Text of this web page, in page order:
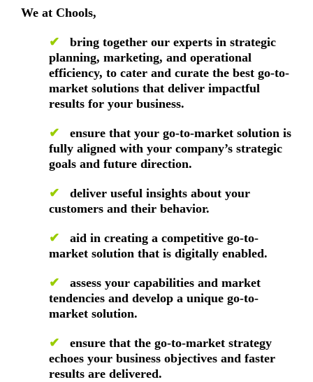
We at Chools,
✔ bring together our experts in strategic
planning, marketing, and operational
efficiency, to cater and curate the best go-to-
market solutions that deliver impactful
results for your business.
✔ ensure that your go-to-market solution is
fully aligned with your company’s strategic
goals and future direction.
✔ deliver useful insights about your
customers and their behavior.
✔ aid in creating a competitive go-to-
market solution that is digitally enabled.
✔ assess your capabilities and market
tendencies and develop a unique go-to-
market solution.
✔ ensure that the go-to-market strategy
echoes your business objectives and faster
results are delivered.